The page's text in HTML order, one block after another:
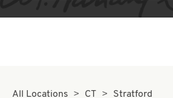
All Locations CT
Stratford